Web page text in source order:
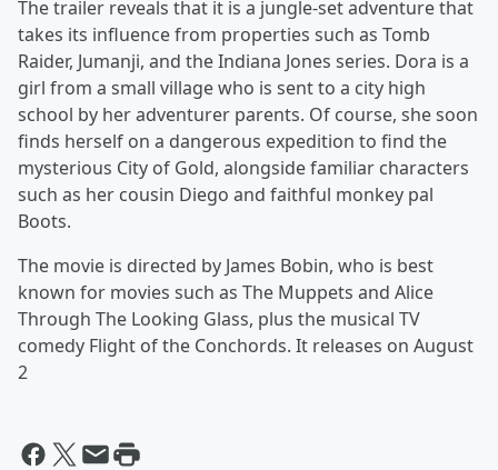
The trailer reveals that it is a jungle-set adventure that
takes its influence from properties such as Tomb
Raider, Jumanji, and the Indiana Jones series. Dora is a
girl from a small village who is sent to a city high
school by her adventurer parents. Of course, she soon
finds herself on a dangerous expedition to find the
mysterious City of Gold, alongside familiar characters
such as her cousin Diego and faithful monkey pal
Boots.
The movie is directed by James Bobin, who is best
known for movies such as The Muppets and Alice
Through The Looking Glass, plus the musical TV
comedy Flight of the Conchords. It releases on August
2